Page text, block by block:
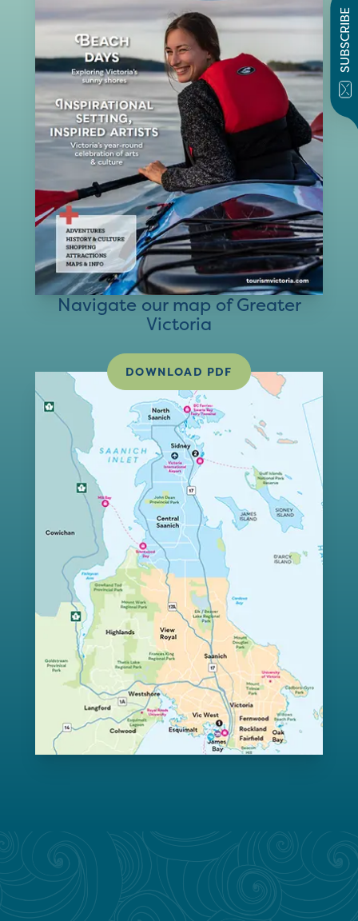
SUBSCRIBE
Navigate our map of Greater
Victoria
DOWNLOAD PDF